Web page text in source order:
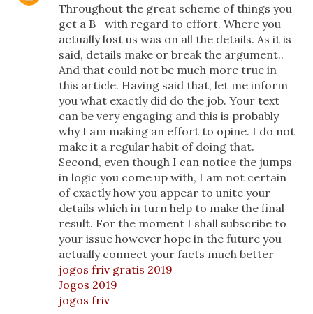
Throughout the great scheme of things you
get a B+ with regard to effort. Where you
actually lost us was on all the details. As it is
said, details make or break the argument..
And that could not be much more true in
this article. Having said that, let me inform
you what exactly did do the job. Your text
can be very engaging and this is probably
why I am making an effort to opine. I do not
make it a regular habit of doing that.
Second, even though I can notice the jumps
in logic you come up with, I am not certain
of exactly how you appear to unite your
details which in turn help to make the final
result. For the moment I shall subscribe to
your issue however hope in the future you
actually connect your facts much better
jogos friv gratis 2019
Jogos 2019
jogos friv